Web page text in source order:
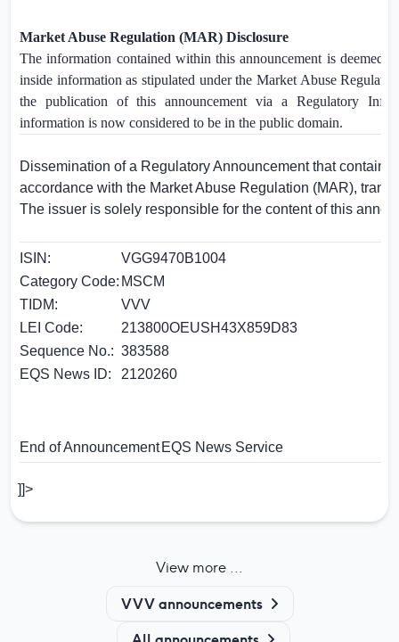
Market Abuse Regulation (MAR) Disclosure
The information contained within this announcement is deemed
inside information as stipulated under the Market Abuse
the publication of this announcement via a Regulatory
information is now considered to be in the public domain.
Dissemination of a Regulatory Announcement that
accordance with the Market Abuse Regulation (MAR),
The issuer is solely responsible for the content of this
ISIN:
VGG9470B1004
Category Code: MSCM
TIDM:
VVV
LEI Code:
213800OEUSH43X859D83
Sequence No.: 383588
EQS News ID:
2120260
End of Announcement EQS News Service
]]>
View more ...
VVV announcements